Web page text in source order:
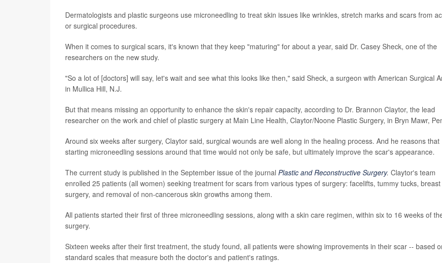
Dermatologists and plastic surgeons use microneedling to treat skin issues like wrinkles, stretch marks and scars from
or surgical procedures.
When it comes to surgical scars, it's known that they keep "maturing" for about a year, said Dr. Casey Sheck, one of the
researchers on the new study.
"So a lot of [doctors] will say, let's wait and see what this looks like then," said Sheck, a surgeon with American Surgical
in Mullica Hill, N.J.
But that means missing an opportunity to enhance the skin's repair capacity, according to Dr. Brannon Claytor, the lead
researcher on the work and chief of plastic surgery at Main Line Health, Claytor/Noone Plastic Surgery, in Bryn Mawr,
Around six weeks after surgery, Claytor said, surgical wounds are well along in the healing process. And he reasons that
starting microneedling sessions around that time would not only be safe, but ultimately improve the scar's appearance.
The current study is published in the September issue of the journal Plastic and Reconstructive Surgery. Claytor's team
enrolled 25 patients (all women) seeking treatment for scars from various types of surgery: facelifts, tummy tucks, breast
surgery, and removal of non-cancerous skin growths among them.
All patients started their first of three microneedling sessions, along with a skin care regimen, within six to 16 weeks of
surgery.
Sixteen weeks after their first treatment, the study found, all patients were showing improvements in their scar -- based
standard scales that measure both the doctor's and patient's ratings.